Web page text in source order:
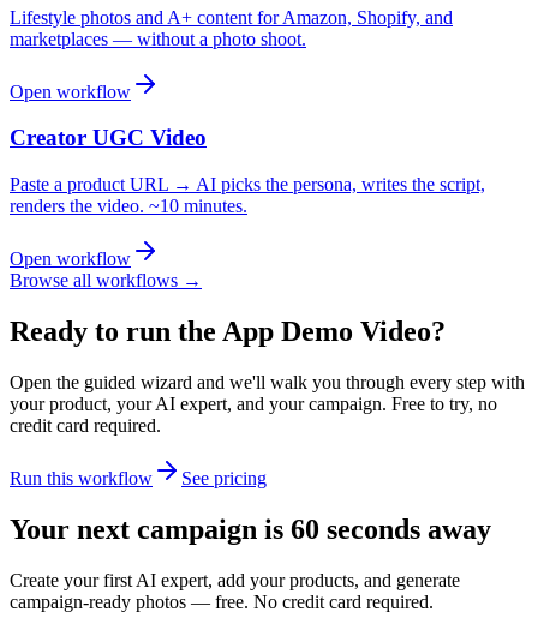
Lifestyle photos and A+ content for Amazon, Shopify, and
marketplaces — without a photo shoot.
Open workflow
Creator UGC Video
Paste a product URL → AI picks the persona, writes the script,
renders the video. ~10 minutes.
Open workflow
Browse all workflows →
Ready to run the App Demo Video?
Open the guided wizard and we'll walk you through every step with
your product, your AI expert, and your campaign. Free to try, no
credit card required.
Run this workflow See pricing
Your next campaign is 60 seconds away
Create your first AI expert, add your products, and generate
campaign-ready photos — free. No credit card required.